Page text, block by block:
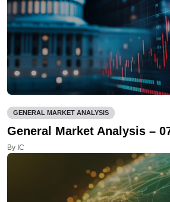
GENERAL MARKET ANALYSIS
General Market Analysis –
By IC